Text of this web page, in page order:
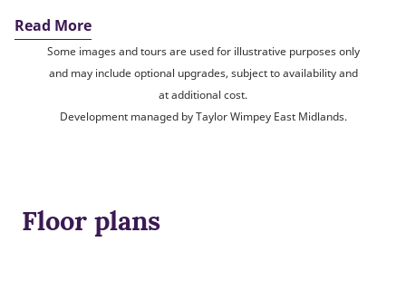
Read More
Some images and tours are used for illustrative purposes only
and may include optional upgrades, subject to availability and
at additional cost.
Development managed by Taylor Wimpey East Midlands.
Floor plans